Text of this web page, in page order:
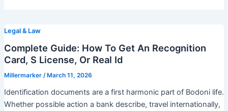
Legal & Law
Complete Guide: How To Get An Recognition
Card, S License, Or Real Id
Millermarker / March 11, 2026
Identification documents are a first harmonic part of Bodoni life.
Whether possible action a bank describe, travel internationally,